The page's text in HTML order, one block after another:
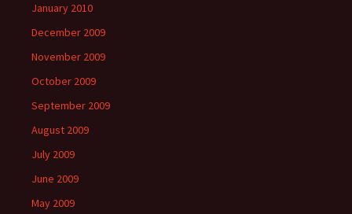
January 2010
December 2009
November 2009
October 2009
September 2009
August 2009
July 2009
June 2009
May 2009